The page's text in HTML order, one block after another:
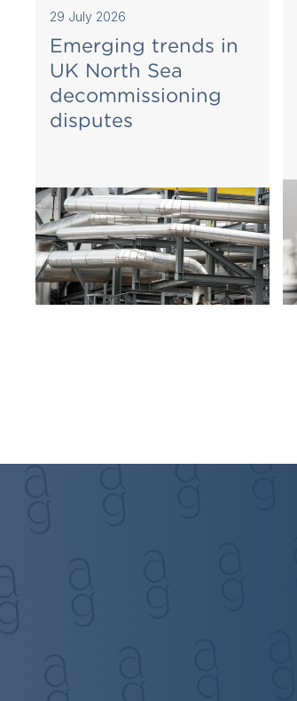
29 July 2026
Emerging trends in
UK North Sea
decommissioning
disputes